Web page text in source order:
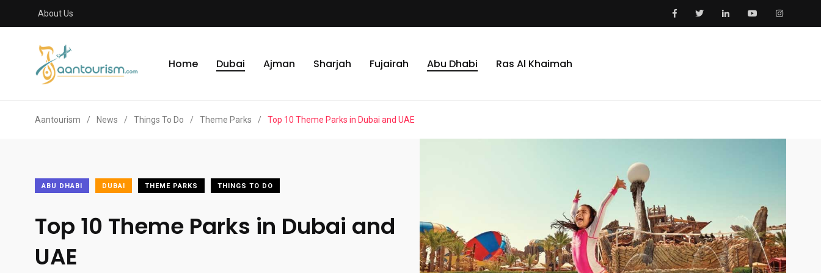
About Us
Home Dubai Ajman Sharjah Fujairah Abu Dhabi Ras Al Khaimah
Aantourism / News / Things To Do / Theme Parks / Top 10 Theme Parks in Dubai and UAE
ABU DHABI DUBAI THEME PARKS THINGS TO DO
Top 10 Theme Parks in Dubai and
UAE